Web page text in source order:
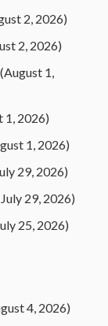
2, 2026)
2, 2026)
(August 1,
1, 2026)
1, 2026)
29, 2026)
29, 2026)
25, 2026)
4, 2026)